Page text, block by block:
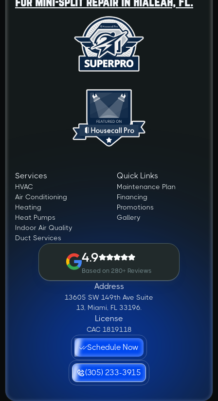
Services
HVAC
Air Conditioning
Heating
Heat Pumps
Indoor Air Quality
Duct Services
Quick Links
Maintenance Plan
Financing
Promotions
Gallery
4.9
Based on 280+ Reviews
Address
13605 SW 149th Ave Suite
13, Miami, FL 33196.
License
CAC 1819118
Schedule Now
(305) 233-3915